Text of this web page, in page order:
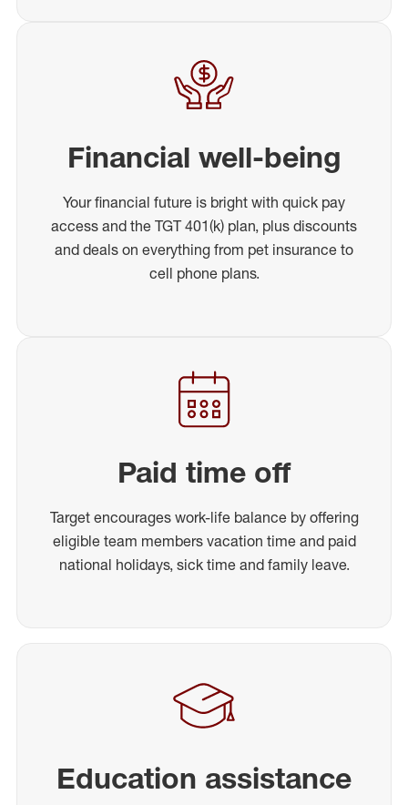
Financial well-being
Your financial future is bright with quick pay
access and the TGT 401(k) plan, plus discounts
and deals on everything from pet insurance to
cell phone plans.
Paid time off
Target encourages work-life balance by offering
eligible team members vacation time and paid
national holidays, sick time and family leave.
Education assistance